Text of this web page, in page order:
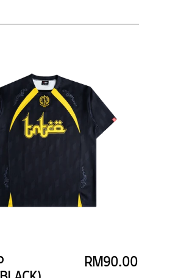
RM90.00